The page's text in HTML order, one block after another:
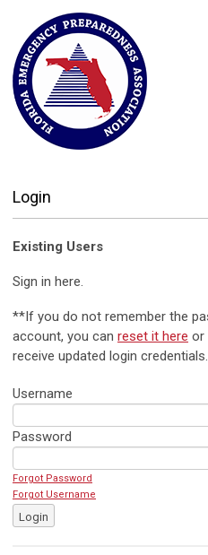
Login
Existing Users
Sign in here.
**If you do not remember the
account, you can reset it here or
receive updated login
Username
Password
Forgot Password
Forgot Username
Login